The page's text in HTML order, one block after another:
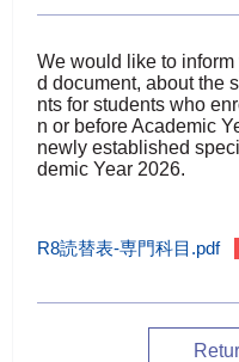
We would like to
d document, about the
nts for students who
n or before Academic
newly established
demic Year 2026.
R8読替表-専門科目.pdf